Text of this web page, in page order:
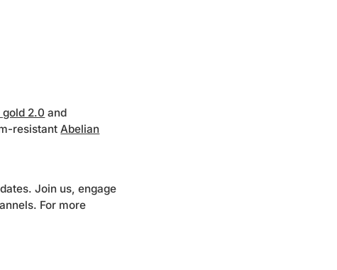
2.0 and
resistant Abelian
Join us, engage
For more